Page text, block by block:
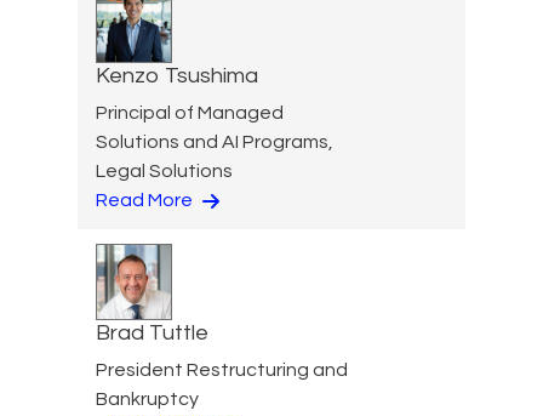
Kenzo Tsushima
Principal of Managed
Solutions and AI Programs,
Legal Solutions
Read More
Brad Tuttle
President Restructuring and
Bankruptcy